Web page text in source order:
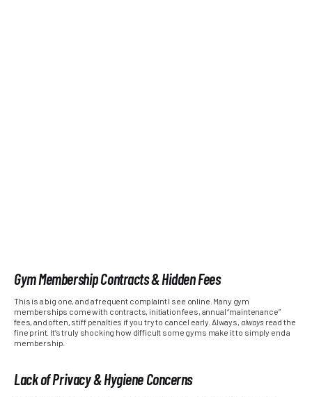
Gym Membership Contracts & Hidden Fees
This is a big one, and a frequent complaint I see online. Many gym
memberships come with contracts, initiation fees, annual “maintenance”
fees, and often, stiff penalties if you try to cancel early. Always, alwaysread the
fine print. It’s truly shocking how difficult some gyms make it to simply end a
membership.
Lack of Privacy & Hygiene Concerns